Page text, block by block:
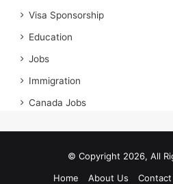
Visa Sponsorship
Education
Jobs
Immigration
Canada Jobs
© Copyright 2026, All
Home
About Us Contact